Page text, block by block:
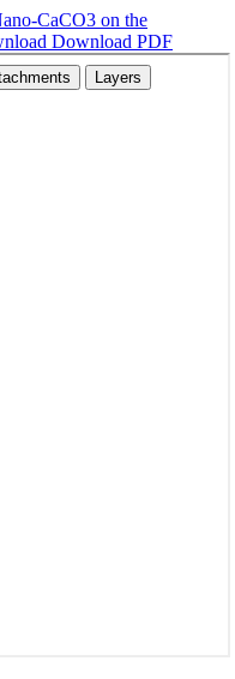
CaCO3 on the
Download PDF